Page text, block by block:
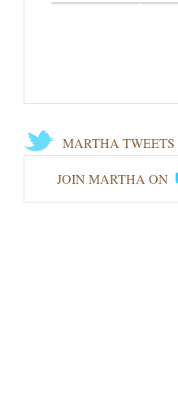
MARTHA TWEETS
JOIN MARTHA ON